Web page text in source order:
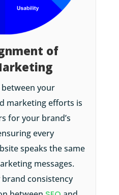
of
your
marketing efforts is
for your brand’s
every
speaks the same
messages.
brand consistency